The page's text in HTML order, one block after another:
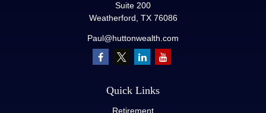
Suite 200
Weatherford, TX 76086
Paul@huttonwealth.com
Quick Links
Retirement